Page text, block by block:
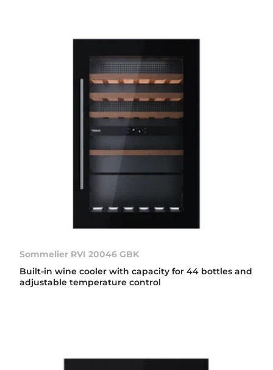
Sommelier RVI 20046 GBK
Built-in wine cooler with capacity for 44 bottles and
adjustable temperature control